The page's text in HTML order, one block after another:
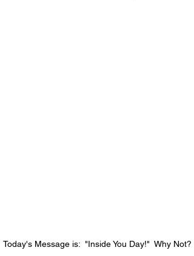
Today's Message is:  "Inside You Day!"  Why Not?